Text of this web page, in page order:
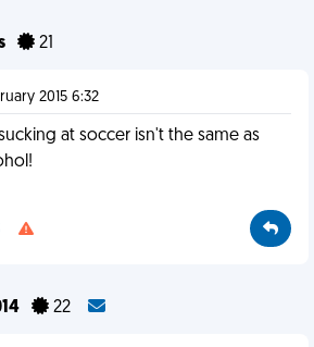
21
2015 6:32
at soccer isn't the same as
22